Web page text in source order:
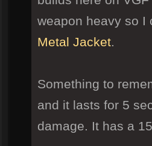
weapon heavy so
Metal Jacket.
Something to
and it lasts for 5
damage. It has a